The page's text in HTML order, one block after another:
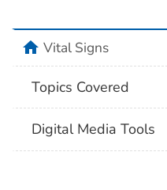
homeVital Signs
Topics Covered
Digital Media Tools